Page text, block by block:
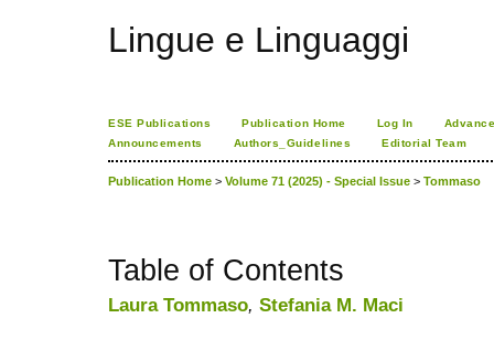
Lingue e Linguaggi
ESE Publications Publication Home Log In
Announcements
Authors_Guidelines Editorial Team
Publication Home > Volume 71 (2025) - Special Issue > Tommaso
Table of Contents
Laura Tommaso, Stefania M. Maci